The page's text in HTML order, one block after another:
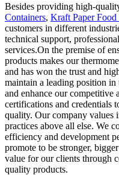
Besides providing high-
Containers, Kraft Paper
customers in different
technical support,
services.On the premise of
products makes our
and has won the trust and
maintain a leading position
and enhance our competitive
certifications and credentials
quality. Our company values
practices above all else. We
efficiency and development
promote to be stronger,
value for our clients through
quality products.